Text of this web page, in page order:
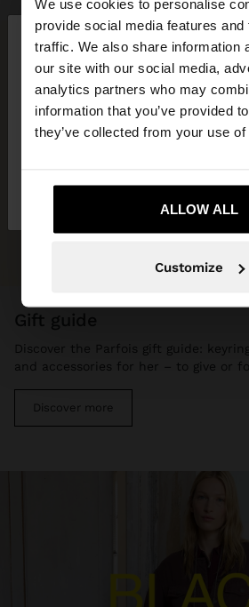
We use cookies to personalise
provide social media features and
traffic. We also share information
our site with our social media,
analytics partners who may
information that you’ve provided
they’ve collected from your use of
ALLOW ALL
Customize
hello
You are accessing the site from
want to browse our United
gift guide
Discover the Parfois gift guide:
and accessories for her – to give or
Discover more